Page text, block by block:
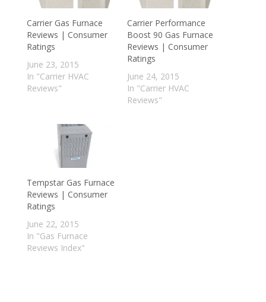
Carrier Gas Furnace
Reviews | Consumer
Ratings
June 23, 2015
In "Carrier HVAC
Reviews"
Carrier Performance
Boost 90 Gas Furnace
Reviews | Consumer
Ratings
June 24, 2015
In "Carrier HVAC
Reviews"
Tempstar Gas Furnace
Reviews | Consumer
Ratings
June 22, 2015
In "Gas Furnace
Reviews Index"